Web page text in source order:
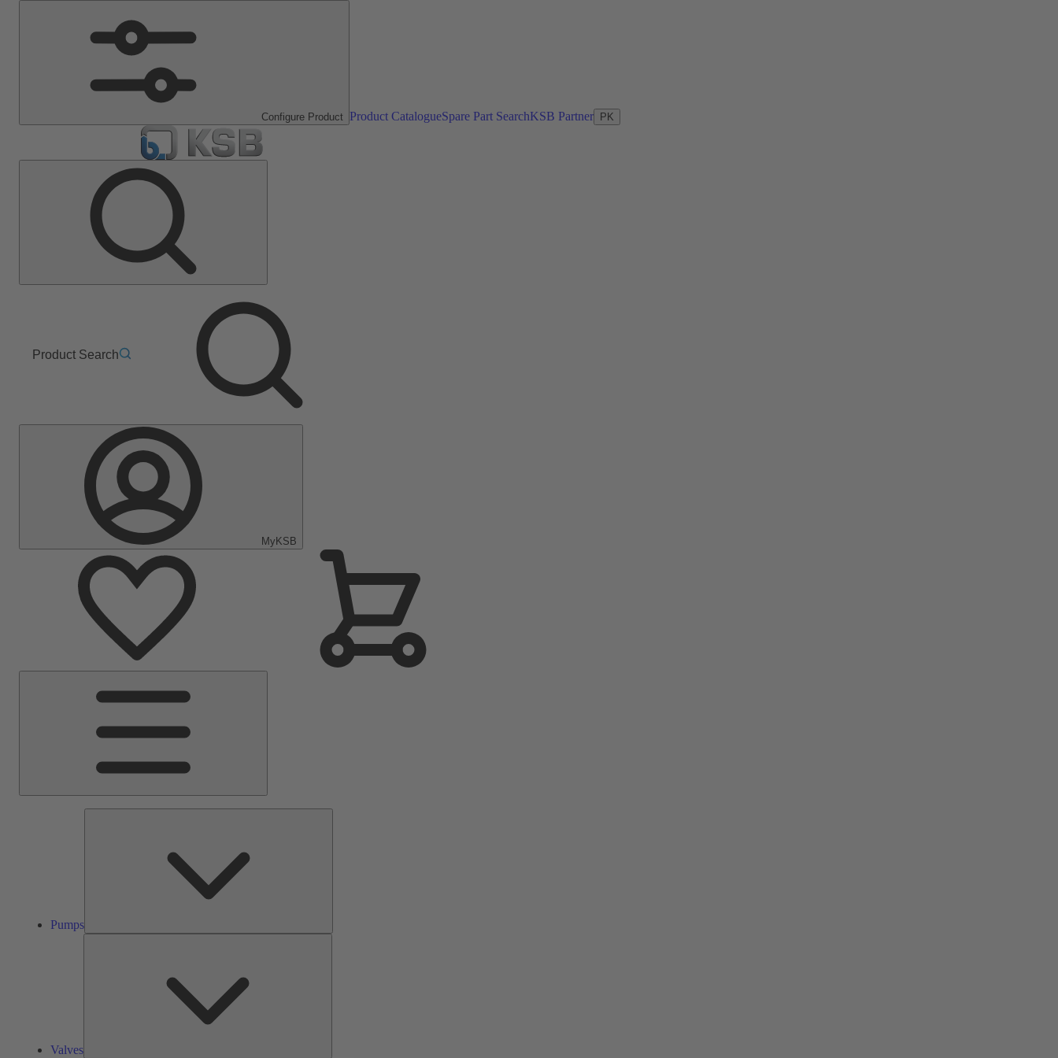
Configure Product Product CatalogueSpare Part SearchKSB Partner PK
Product Search
MyKSB
Pumps
Valves